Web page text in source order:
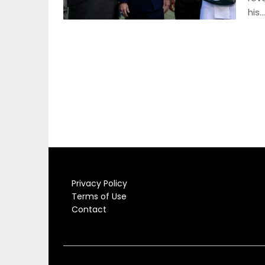
his…
Privacy Policy
Terms of Use
Contact